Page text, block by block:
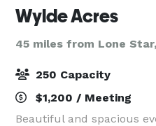
Wylde Acres
45 miles from Lone
250 Capacity
$1,200 / Meeting
Beautiful and spacious